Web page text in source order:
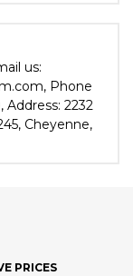
us:
Phone
2232
Cheyenne,
PRICES